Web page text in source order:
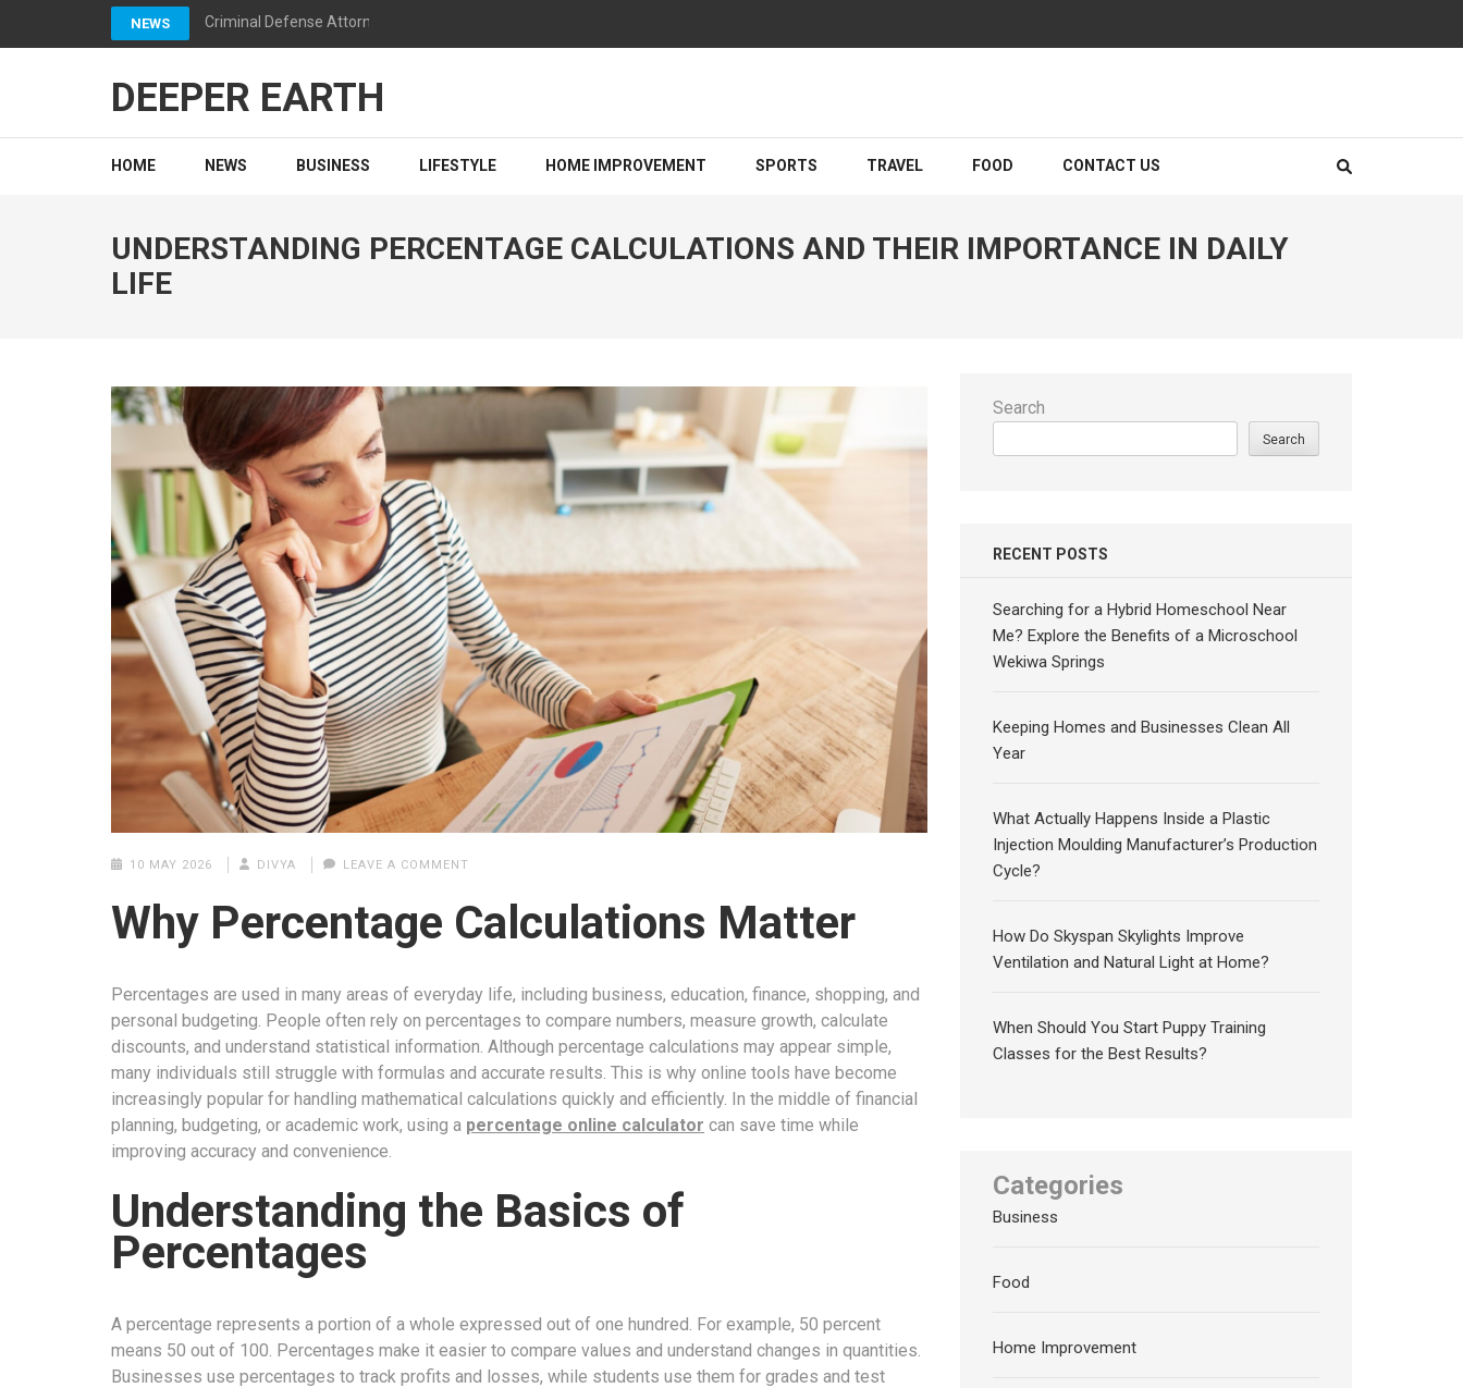
NEWS Criminal Defense Attorneys California: Guiding You Toward a Brighter Legal Outcome
DEEPER EARTH
HOME NEWS BUSINESS LIFESTYLE HOME IMPROVEMENT SPORTS TRAVEL FOOD CONTACT US
UNDERSTANDING PERCENTAGE CALCULATIONS AND THEIR IMPORTANCE IN DAILY
LIFE
10 MAY 2026 DIVYA LEAVE A COMMENT
Why Percentage Calculations Matter
Percentages are used in many areas of everyday life, including business, education, finance, shopping, and
personal budgeting. People often rely on percentages to compare numbers, measure growth, calculate
discounts, and understand statistical information. Although percentage calculations may appear simple,
many individuals still struggle with formulas and accurate results. This is why online tools have become
increasingly popular for handling mathematical calculations quickly and efficiently. In the middle of financial
planning, budgeting, or academic work, using a percentage online calculator can save time while
improving accuracy and convenience.
Understanding the Basics of
Percentages
A percentage represents a portion of a whole expressed out of one hundred. For example, 50 percent
means 50 out of 100. Percentages make it easier to compare values and understand changes in quantities.
Businesses use percentages to track profits and losses, while students use them for grades and test
Search
Search
RECENT POSTS
Searching for a Hybrid Homeschool Near
Me? Explore the Benefits of a Microschool
Wekiwa Springs
Keeping Homes and Businesses Clean All
Year
What Actually Happens Inside a Plastic
Injection Moulding Manufacturer’s Production
Cycle?
How Do Skyspan Skylights Improve
Ventilation and Natural Light at Home?
When Should You Start Puppy Training
Classes for the Best Results?
Categories
Business
Food
Home Improvement